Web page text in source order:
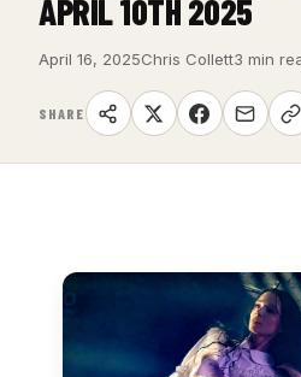
APRIL 10TH 2025
April 16, 2025Chris Collett3 min
SHARE